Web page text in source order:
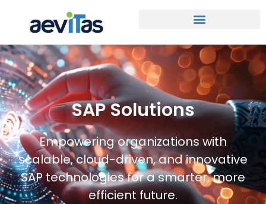
SAP Solutions
Empowering organizations with
scalable, cloud-driven, and innovative
SAP technologies for a smarter, more
efficient future.